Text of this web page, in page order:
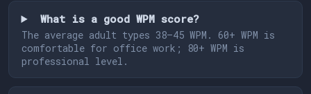
What is a good WPM score?
The average adult types 38–45 WPM. 60+ WPM is
comfortable for office work; 80+ WPM is
professional level.